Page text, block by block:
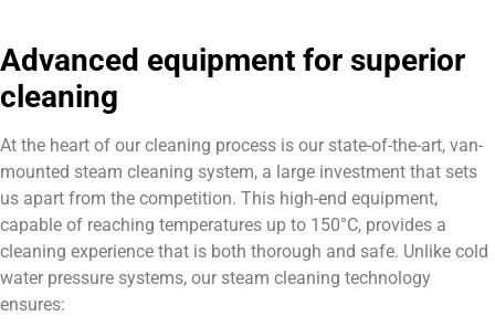
Advanced equipment for superior
cleaning
At the heart of our cleaning process is our state-of-the-art, van-
mounted steam cleaning system, a large investment that sets
us apart from the competition. This high-end equipment,
capable of reaching temperatures up to 150°C, provides a
cleaning experience that is both thorough and safe. Unlike cold
water pressure systems, our steam cleaning technology
ensures: